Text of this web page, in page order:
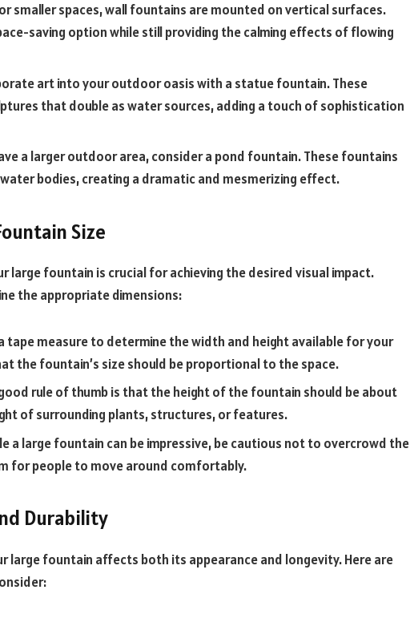
smaller spaces, wall fountains are mounted on vertical surfaces.
saving option while still providing the calming effects of flowing
art into your outdoor oasis with a statue fountain. These
that double as water sources, adding a touch of sophistication
a larger outdoor area, consider a pond fountain. These fountains
bodies, creating a dramatic and mesmerizing effect.
Size
large fountain is crucial for achieving the desired visual impact.
the appropriate dimensions:
tape measure to determine the width and height available for your
the fountain’s size should be proportional to the space.
rule of thumb is that the height of the fountain should be about
of surrounding plants, structures, or features.
a large fountain can be impressive, be cautious not to overcrowd the
for people to move around comfortably.
Durability
large fountain affects both its appearance and longevity. Here are